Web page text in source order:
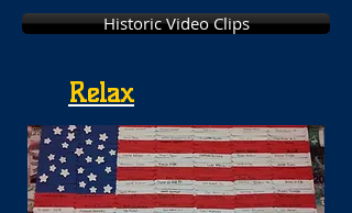
Historic Video Clips
Relax